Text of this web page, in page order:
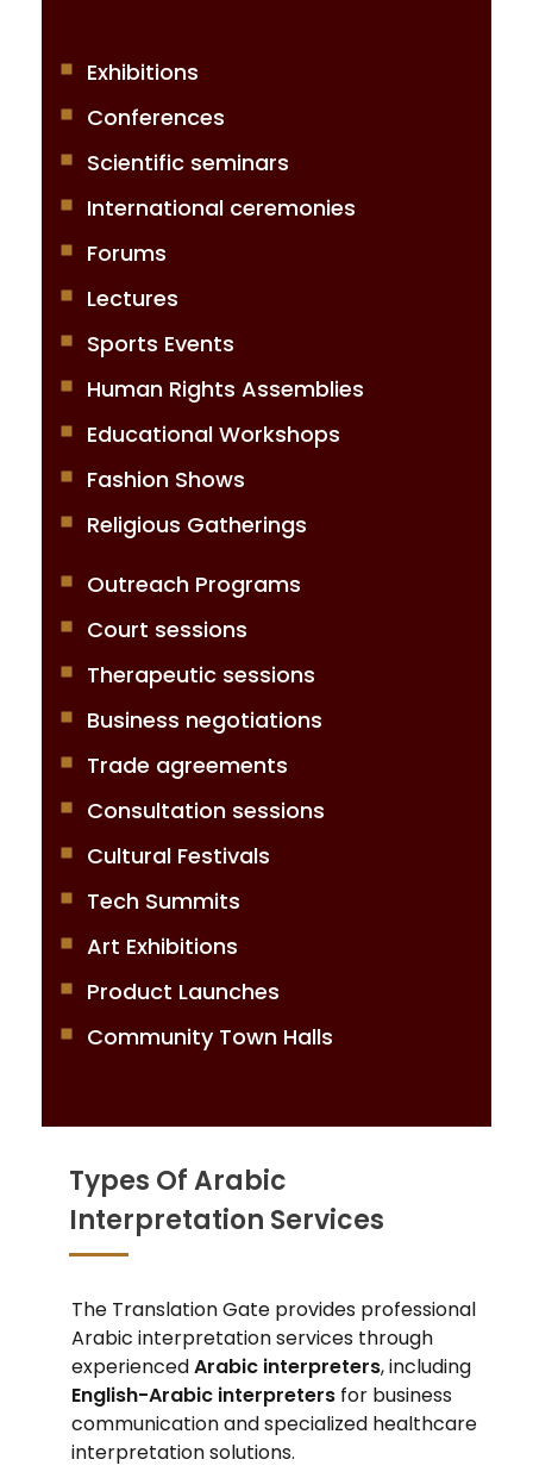
Exhibitions
Conferences
Scientific seminars
International ceremonies
Forums
Lectures
Sports Events
Human Rights Assemblies
Educational Workshops
Fashion Shows
Religious Gatherings
Outreach Programs
Court sessions
Therapeutic sessions
Business negotiations
Trade agreements
Consultation sessions
Cultural Festivals
Tech Summits
Art Exhibitions
Product Launches
Community Town Halls
Types Of Arabic
Interpretation Services
The Translation Gate provides professional
Arabic interpretation services through
experiencedArabic interpreters, including
English-Arabic interpreters for business
communication and specialized healthcare
interpretation solutions.